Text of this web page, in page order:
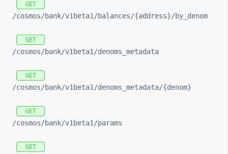
GET
/cosmos/bank/v1beta1/balances/{address}/by_ denom
GET
/cosmos/bank/v1beta1/denoms_ metadata
GET
/cosmos/bank/v1beta1/denoms_ metadata/{denom}
GET
/cosmos/bank/v1beta1/params
GET